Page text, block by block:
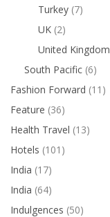
Turkey (7)
UK (2)
United Kingdom
South Pacific (6)
Fashion Forward (11)
Feature (36)
Health Travel (13)
Hotels (101)
India (17)
India (64)
Indulgences (50)